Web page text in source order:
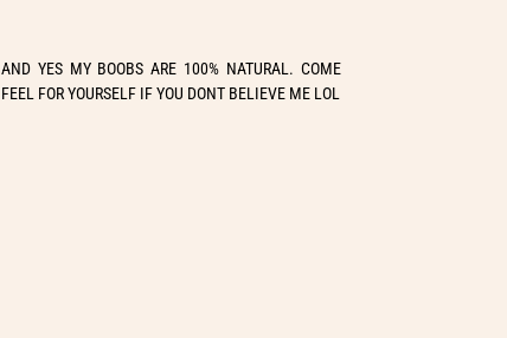
AND YES MY BOOBS ARE 100% NATURAL. COME
FEEL FOR YOURSELF IF YOU DONT BELIEVE ME LOL